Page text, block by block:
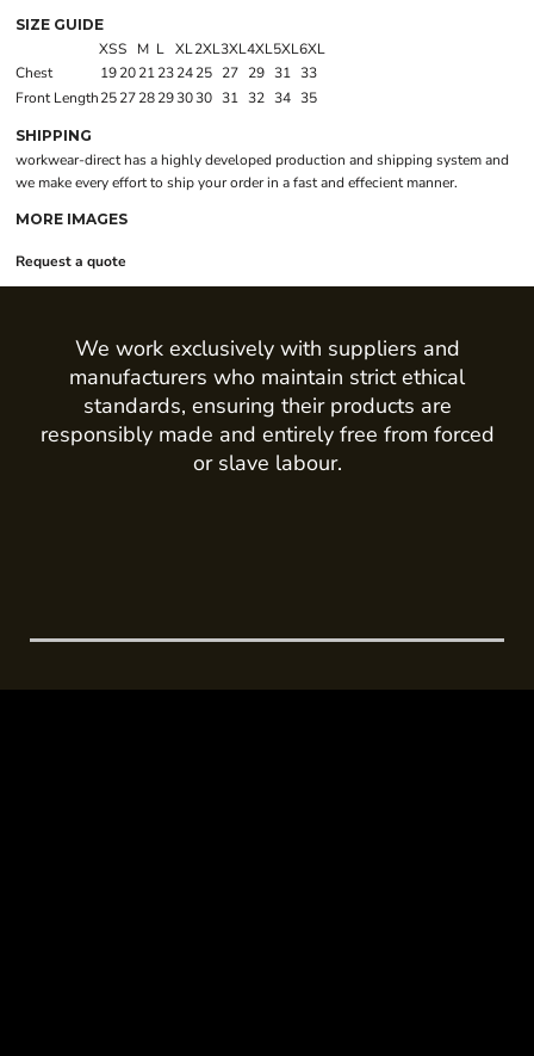
SIZE GUIDE
XSS M L XL2XL3XL4XL5XL6XL
Chest
192021232425 27 29 31 33
Front Length252728293030 31 32 34 35
SHIPPING
workwear-direct has a highly developed production and shipping system and
we make every effort to ship your order in a fast and effecient manner.
MORE IMAGES
Request a quote
We work exclusively with suppliers and
manufacturers who maintain strict ethical
standards, ensuring their products are
responsibly made and entirely free from forced
or slave labour.